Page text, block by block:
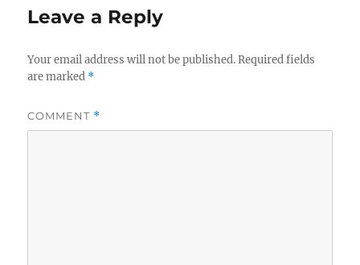
Leave a Reply
Your email address will not be published. Required fields
are marked *
COMMENT *